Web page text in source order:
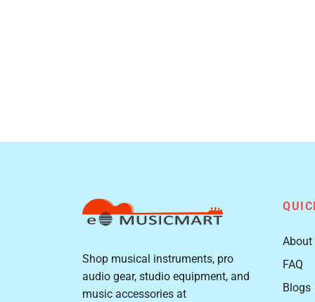
Shop musical instruments, pro
audio gear, studio equipment, and
music accessories at
About
FAQ
Blogs